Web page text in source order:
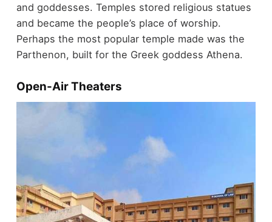
and goddesses. Temples stored religious statues
and became the people’s place of worship.
Perhaps the most popular temple made was the
Parthenon, built for the Greek goddess Athena.
Open-Air Theaters